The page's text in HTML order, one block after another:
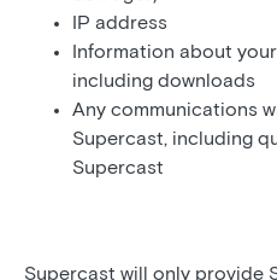
IP address
Information about
including downloads
Any communications
Supercast, including
Supercast
Supercast will only provide